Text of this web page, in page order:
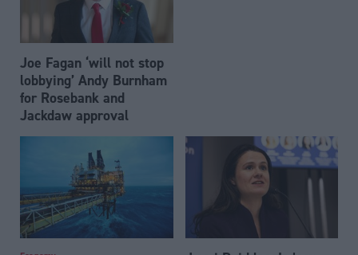
Joe Fagan ‘will not stop
lobbying’ Andy Burnham
for Rosebank and
Jackdaw approval